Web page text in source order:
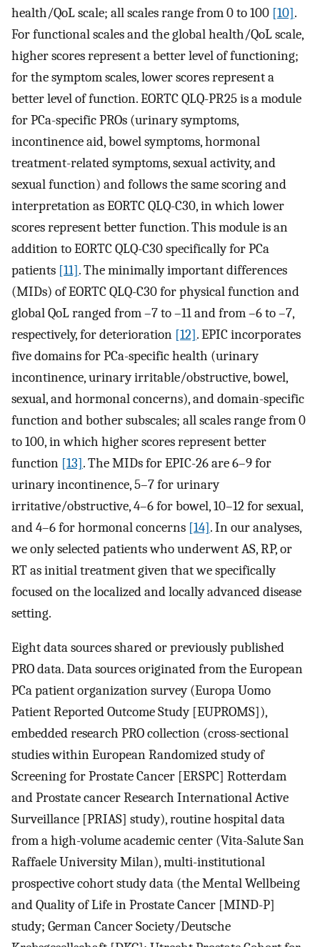
health/QoL scale; all scales range from 0 to 100 [10].
For functional scales and the global health/QoL scale,
higher scores represent a better level of functioning;
for the symptom scales, lower scores represent a
better level of function. EORTC QLQ-PR25 is a module
for PCa-specific PROs (urinary symptoms,
incontinence aid, bowel symptoms, hormonal
treatment-related symptoms, sexual activity, and
sexual function) and follows the same scoring and
interpretation as EORTC QLQ-C30, in which lower
scores represent better function. This module is an
addition to EORTC QLQ-C30 specifically for PCa
patients [11]. The minimally important differences
(MIDs) of EORTC QLQ-C30 for physical function and
global QoL ranged from –7 to –11 and from –6 to –7,
respectively, for deterioration [12]. EPIC incorporates
five domains for PCa-specific health (urinary
incontinence, urinary irritable/obstructive, bowel,
sexual, and hormonal concerns), and domain-specific
function and bother subscales; all scales range from 0
to 100, in which higher scores represent better
function [13]. The MIDs for EPIC-26 are 6–9 for
urinary incontinence, 5–7 for urinary
irritative/obstructive, 4–6 for bowel, 10–12 for sexual,
and 4–6 for hormonal concerns [14]. In our analyses,
we only selected patients who underwent AS, RP, or
RT as initial treatment given that we specifically
focused on the localized and locally advanced disease
setting.
Eight data sources shared or previously published
PRO data. Data sources originated from the European
PCa patient organization survey (Europa Uomo
Patient Reported Outcome Study [EUPROMS]),
embedded research PRO collection (cross-sectional
studies within European Randomized study of
Screening for Prostate Cancer [ERSPC] Rotterdam
and Prostate cancer Research International Active
Surveillance [PRIAS] study), routine hospital data
from a high-volume academic center (Vita-Salute San
Raffaele University Milan), multi-institutional
prospective cohort study data (the Mental Wellbeing
and Quality of Life in Prostate Cancer [MIND-P]
study; German Cancer Society/Deutsche